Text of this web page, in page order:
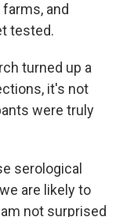
and
tested.
turned up a
it's not
were truly
serological
are likely to
not surprised